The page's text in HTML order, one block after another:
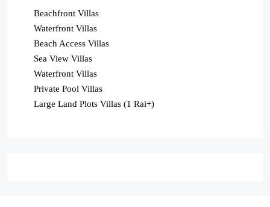
Beachfront Villas
Waterfront Villas
Beach Access Villas
Sea View Villas
Waterfront Villas
Private Pool Villas
Large Land Plots Villas (1 Rai+)